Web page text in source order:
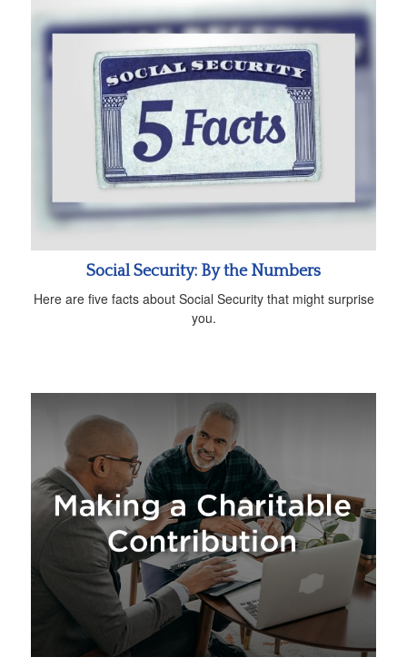
Social Security: By the Numbers
Here are five facts about Social Security that might surprise
you.